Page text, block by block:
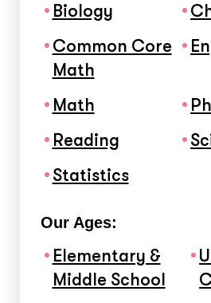
Biology
Common Core
Math
Math
Reading
Statistics
Our Ages:
Elementary &
Middle School